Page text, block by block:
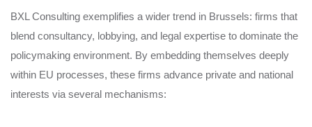
BXL Consulting exemplifies a wider trend in Brussels: firms that
blend consultancy, lobbying, and legal expertise to dominate the
policymaking environment. By embedding themselves deeply
within EU processes, these firms advance private and national
interests via several mechanisms: